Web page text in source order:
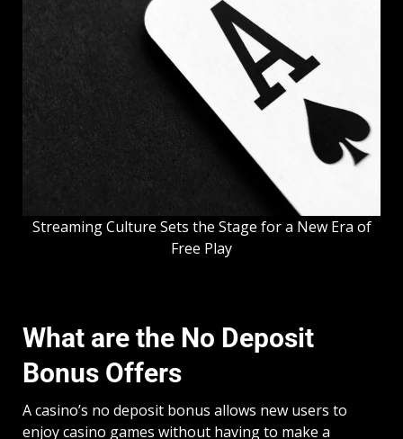
Streaming Culture Sets the Stage for a New Era of
Free Play
What are the No Deposit
Bonus Offers
A casino’s no deposit bonus allows new users to
enjoy casino games without having to make a